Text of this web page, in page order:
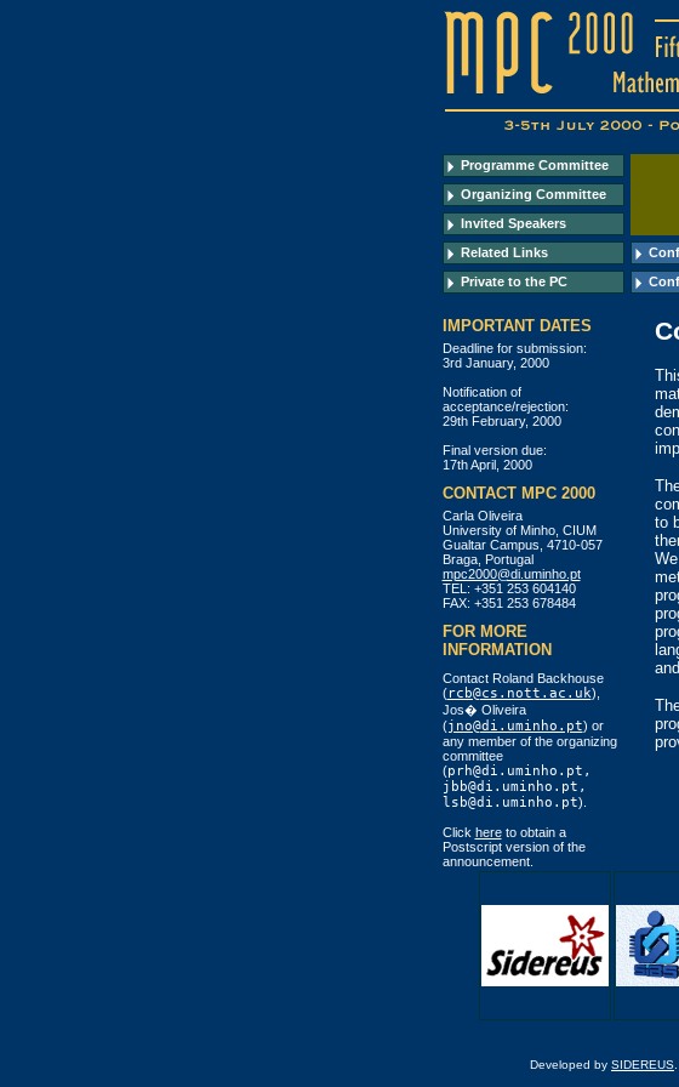
Programme Committee
Organizing Committee
Invited Speakers
Related Links
Private to the PC
IMPORTANT DATES
Deadline for submission:
3rd January, 2000
Notification of
acceptance/rejection:
29th February, 2000
Final version due:
17th April, 2000
CONTACT MPC 2000
Carla Oliveira
University of Minho, CIUM
Gualtar Campus, 4710-057
Braga, Portugal
mpc2000@di.uminho.pt
TEL: +351 253 604140
FAX: +351 253 678484
FOR MORE
INFORMATION
Contact Roland Backhouse
(rcb@cs.nott.ac.uk),
Jos� Oliveira
(jno@di.uminho.pt) or
any member of the organizing
committee
(prh@di.uminho.pt,
jbb@di.uminho.pt,
lsb@di.uminho.pt).
Click hereto obtain a
Postscript version of the
announcement.
to
Developed by SIDEREUS